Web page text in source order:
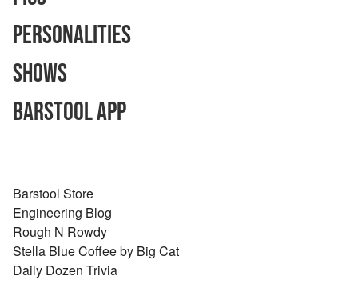
Personalities
Shows
Barstool App
Barstool Store
Engineering Blog
Rough N Rowdy
Stella Blue Coffee by Big Cat
Daily Dozen Trivia